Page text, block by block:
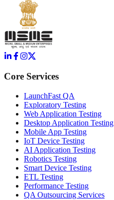
Core Services
LaunchFast QA
Exploratory Testing
Web Application Testing
Desktop Application Testing
Mobile App Testing
IoT Device Testing
AI Application Testing
Robotics Testing
Smart Device Testing
ETL Testing
Performance Testing
QA Outsourcing Services